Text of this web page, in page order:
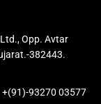
Opp. Avtar
382443.
93270 03577